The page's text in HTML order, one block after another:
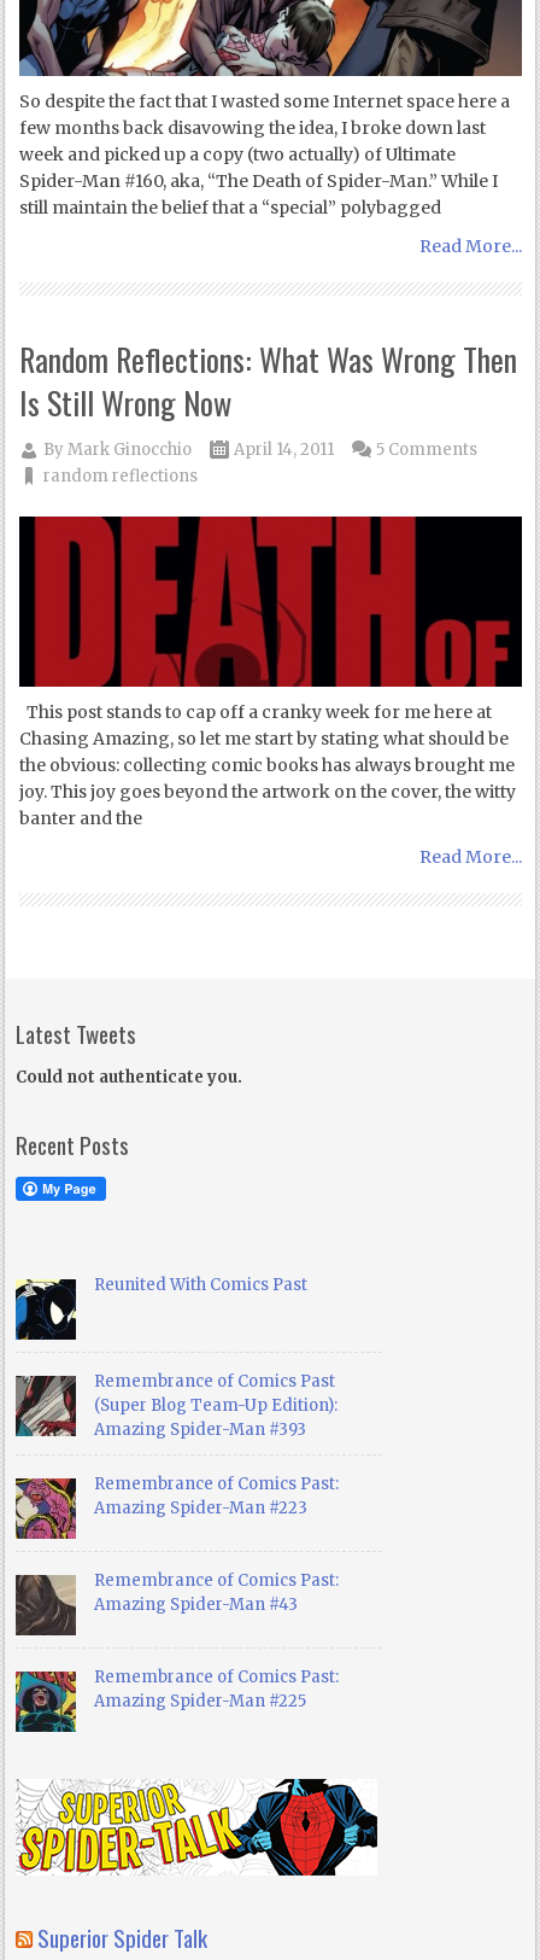
So despite the fact that I wasted some Internet space here a
few months back disavowing the idea, I broke down last
week and picked up a copy (two actually) of Ultimate
Spider-Man #160, aka, “The Death of Spider-Man.” While I
still maintain the belief that a “special” polybagged
Read More...
Random Reflections: What Was Wrong Then
Is Still Wrong Now
ByMark Ginocchio
April 14, 2011
random reflections
5 Comments
This post stands to cap off a cranky week for me here at
Chasing Amazing, so let me start by stating what should be
the obvious: collecting comic books has always brought me
joy. This joy goes beyond the artwork on the cover, the witty
banter and the
Read More...
Latest Tweets
Could not authenticate you.
Recent Posts
Reunited With Comics Past
Remembrance of Comics Past
(Super Blog Team-Up Edition):
Amazing Spider-Man #393
Remembrance of Comics Past:
Amazing Spider-Man #223
Remembrance of Comics Past:
Amazing Spider-Man #43
Remembrance of Comics Past:
Amazing Spider-Man #225
Superior Spider Talk